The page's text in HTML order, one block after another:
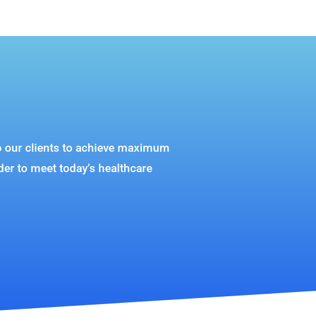
clients to achieve maximum
to meet today’s healthcare